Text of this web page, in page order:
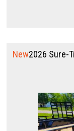
New2026 Sure-